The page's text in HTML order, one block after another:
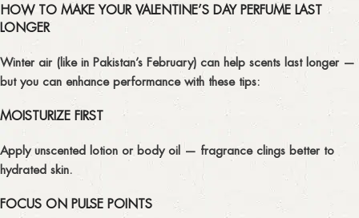
HOW TO MAKE YOUR VALENTINE’S DAY PERFUME LAST
LONGER
Winter air (like in Pakistan’s February) can help scents last longer —
but you can enhance performance with these tips:
MOISTURIZE FIRST
Apply unscented lotion or body oil — fragrance clings better to
hydrated skin.
FOCUS ON PULSE POINTS